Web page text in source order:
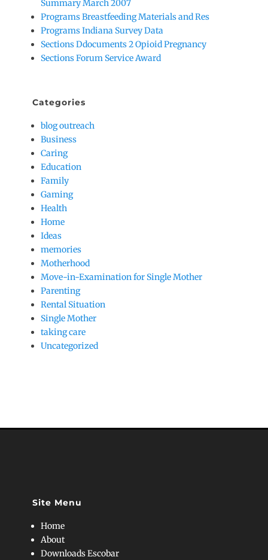
Summary March 2007
Programs Breastfeeding Materials and Res
Programs Indiana Survey Data
Sections Ddocuments 2 Opioid Pregnancy
Sections Forum Service Award
Categories
blog outreach
Business
Caring
Education
Family
Gaming
Health
Home
Ideas
memories
Motherhood
Move-in-Examination for Single Mother
Parenting
Rental Situation
Single Mother
taking care
Uncategorized
Site Menu
Home
About
Downloads Escobar